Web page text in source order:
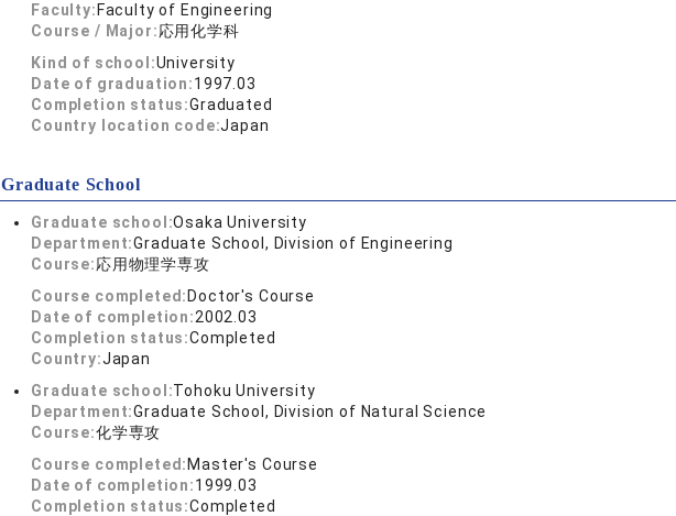
Faculty: Faculty of Engineering
Course / Major:応用化学科
Kind of school:University
Date of graduation:1997.03
Completion status:Graduated
Country location code:Japan
Graduate School
Graduate school:Osaka University
Department:Graduate School, Division of Engineering
Course:応用物理学専攻
Course completed: Doctor's Course
Date of completion:2002.03
Completion status:Completed
Country:Japan
Graduate school:Tohoku University
Department:Graduate School, Division of Natural Science
Course:化学専攻
Course completed: Master's Course
Date of completion:1999.03
Completion status:Completed